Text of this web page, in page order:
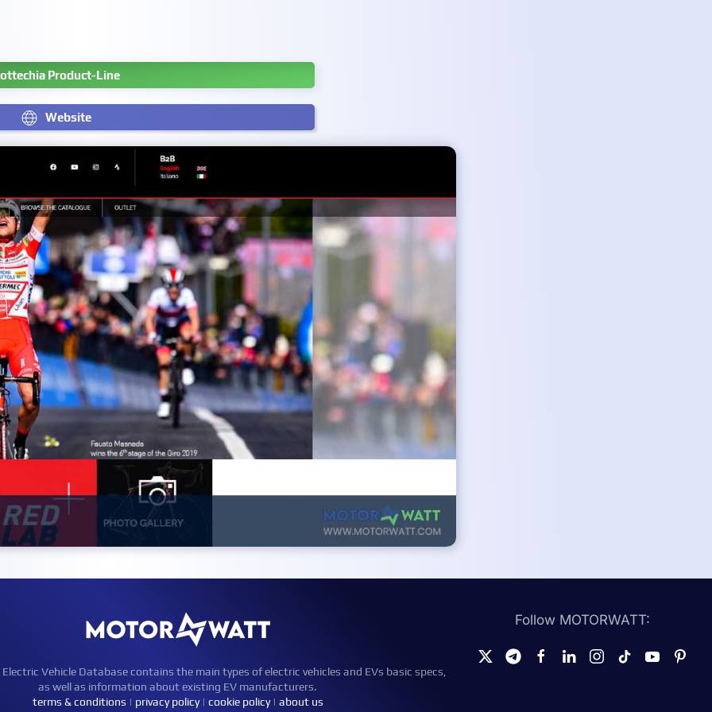
Product-Line
Website
Electric Vehicle Database contains the main types of electric vehicles and EVs basic specs,
as well as information about existing EV manufacturers.
terms & conditions | privacy policy| cookie policy| about us
Follow MOTORWATT: